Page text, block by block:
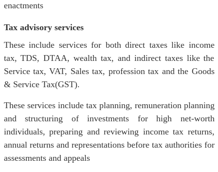
enactments
Tax advisory services
These include services for both direct taxes like income
tax, TDS, DTAA, wealth tax, and indirect taxes like the
Service tax, VAT, Sales tax, profession tax and the Goods
& Service Tax(GST).
These services include tax planning, remuneration planning
and structuring of investments for high net-worth
individuals, preparing and reviewing income tax returns,
annual returns and representations before tax authorities for
assessments and appeals